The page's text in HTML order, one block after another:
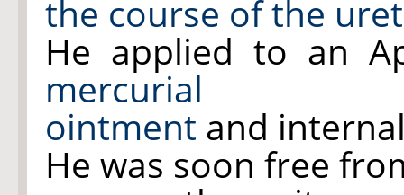
the course ofthe
He applied to an
mercurial
ointment and
He was soon free